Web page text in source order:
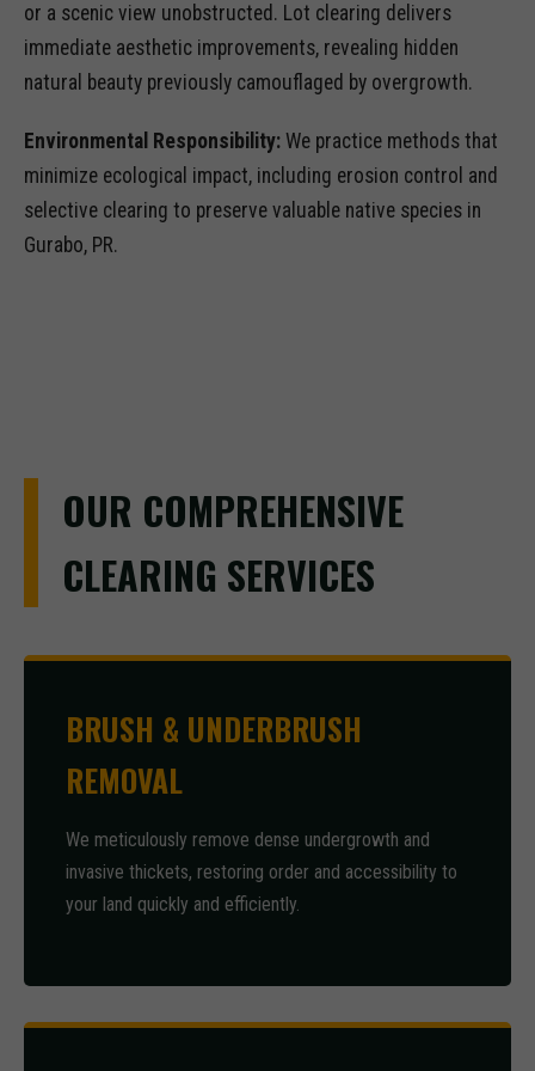
or a scenic view unobstructed. Lot clearing delivers
immediate aesthetic improvements, revealing hidden
natural beauty previously camouflaged by overgrowth.
Environmental Responsibility: We practice methods that
minimize ecological impact, including erosion control and
selective clearing to preserve valuable native species in
Gurabo, PR.
OUR COMPREHENSIVE
CLEARING SERVICES
BRUSH & UNDERBRUSH
REMOVAL
We meticulously remove dense undergrowth and
invasive thickets, restoring order and accessibility to
your land quickly and efficiently.